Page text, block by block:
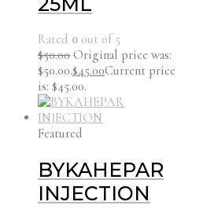
Rated 0 out of 5
$50.00 Original price was:
$50.00.$45.00Current price
is: $45.00.
Featured
BYKAHEPAR
INJECTION